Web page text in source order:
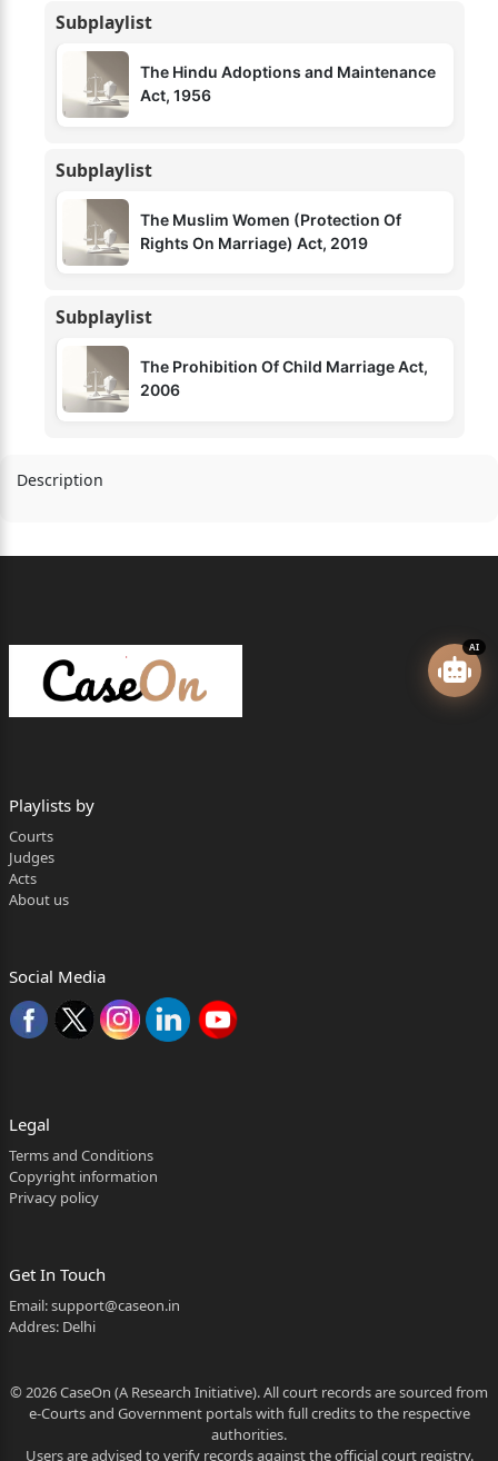
Subplaylist
The Hindu Adoptions and Maintenance
Act, 1956
Subplaylist
The Muslim Women (Protection Of
Rights On Marriage) Act, 2019
Subplaylist
The Prohibition Of Child Marriage Act,
2006
Description
AI
Playlists by
Courts
Judges
Acts
About us
Social Media
Legal
Terms and Conditions
Copyright information
Privacy policy
Get In Touch
Email:support@caseon.in
Addres: Delhi
© 2026 CaseOn (A Research Initiative). All court records are sourced from
e-Courts and Government portals with full credits to the respective
authorities.
Users are advised to verify records against the official court registry.